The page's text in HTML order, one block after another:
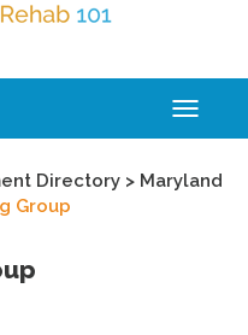
Toggle
Directory > Maryland
Group